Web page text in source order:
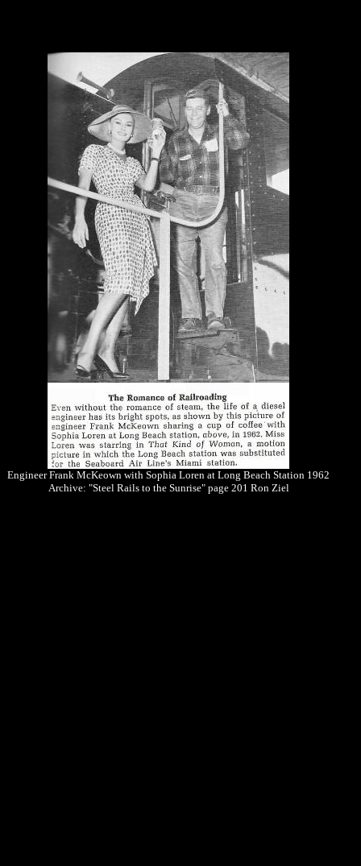
Engineer Frank McKeown with Sophia Loren at Long Beach Station 1962
Archive: "Steel Rails to the Sunrise" page 201 Ron Ziel